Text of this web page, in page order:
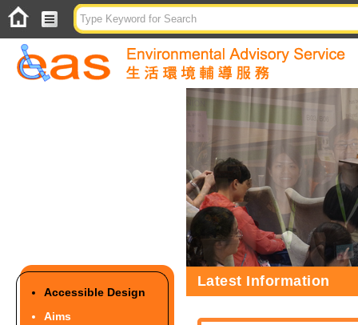
Accessible Design
Aims
Latest Information